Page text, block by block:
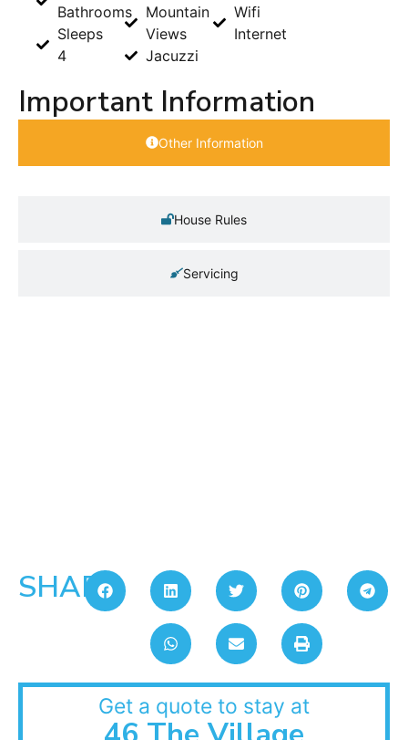
Bathrooms
Sleeps
4
Mountain
Views
Jacuzzi
Wifi
Internet
Important Information
Other Information
House Rules
Servicing
SHARE:
Get a quote to stay at